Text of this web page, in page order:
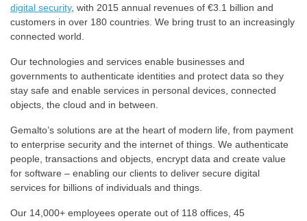
digital security, with 2015 annual revenues of €3.1 billion and
customers in over 180 countries. We bring trust to an increasingly
connected world.
Our technologies and services enable businesses and
governments to authenticate identities and protect data so they
stay safe and enable services in personal devices, connected
objects, the cloud and in between.
Gemalto’s solutions are at the heart of modern life, from payment
to enterprise security and the internet of things. We authenticate
people, transactions and objects, encrypt data and create value
for software – enabling our clients to deliver secure digital
services for billions of individuals and things.
Our 14,000+ employees operate out of 118 offices, 45